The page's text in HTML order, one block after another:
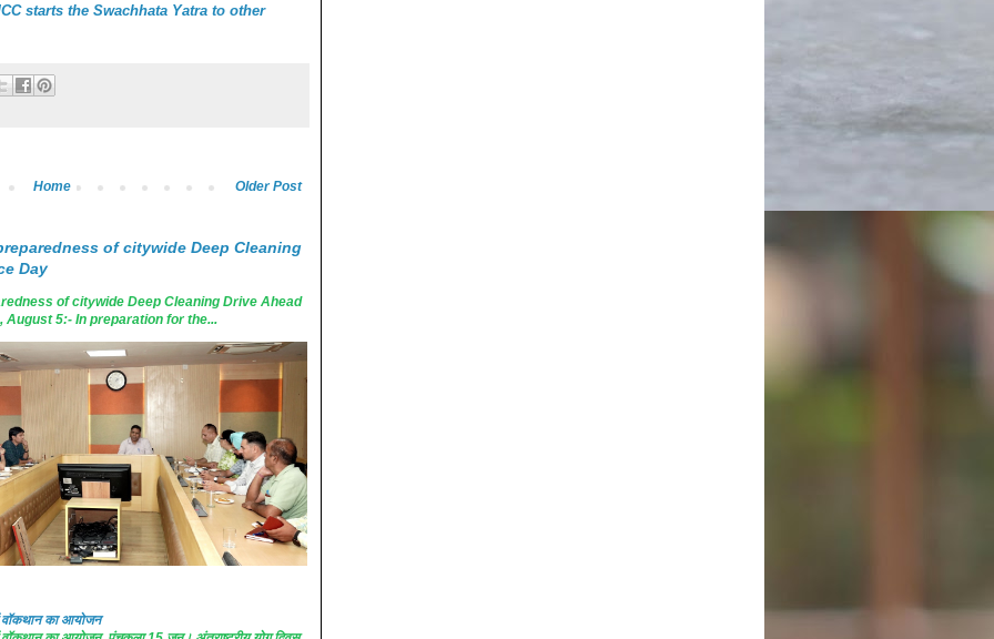
starts the Swachhata Yatra to other
Older Post
Home
of citywide Deep Cleaning
Day
of citywide Deep Cleaning Drive Ahead
August 5:- In preparation for the...
वॉकथान का आयोजन